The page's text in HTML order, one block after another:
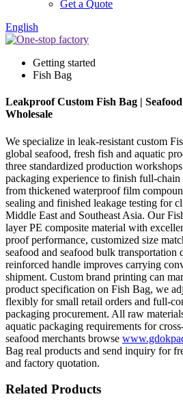
Get a Quote
English
Getting started
Fish Bag
Leakproof Custom Fish Bag |
Wholesale
We specialize in leak-resistant custom
global seafood, fresh fish and aquatic
three standardized production
packaging experience to finish full-
from thickened waterproof film
sealing and finished leakage testing for
Middle East and Southeast Asia. Our
layer PE composite material with
proof performance, customized size
seafood and seafood bulk transportation
reinforced handle improves carrying
shipment. Custom brand printing can
product specification on Fish Bag, we
flexibly for small retail orders and full-
packaging procurement. All raw
aquatic packaging requirements for
seafood merchants browse
Bag real products and send inquiry for
and factory quotation.
Related Products